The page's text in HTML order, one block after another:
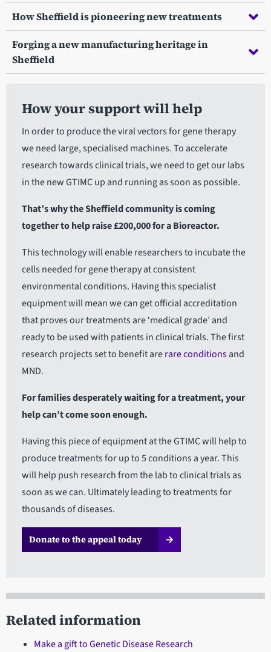
How Sheffield is pioneering new treatments
Forging a new manufacturing heritage in
Sheffield
How your support will help
In order to produce the viral vectors for gene therapy
we need large, specialised machines. To accelerate
research towards clinical trials, we need to get our labs
in the new GTIMC up and running as soon as possible.
That’s why the Sheffield community is coming
together to help raise £200,000 for a Bioreactor.
This technology will enable researchers to incubate the
cells needed for gene therapy at consistent
environmental conditions. Having this specialist
equipment will mean we can get official accreditation
that proves our treatments are ‘medical grade’ and
ready to be used with patients in clinical trials. The first
research projects set to benefit arerare conditionsand
MND.
For families desperately waiting for a treatment, your
help can’t come soon enough.
Having this piece of equipment at the GTIMC will help to
produce treatments for up to 5 conditions a year. This
will help push research from the lab to clinical trials as
soon as we can. Ultimately leading to treatments for
thousands of diseases.
Donate to the appeal today
Related information
Make a gift to Genetic Disease Research